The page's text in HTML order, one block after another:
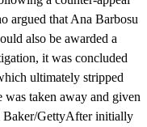
argued that Ana Barbosu
also be awarded a
it was concluded
ultimately stripped
taken away and given
Baker/GettyAfter initially